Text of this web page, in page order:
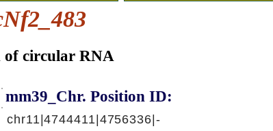
of circular RNA
mm39_Chr. Position ID:
chr11|4744411|4756336|-